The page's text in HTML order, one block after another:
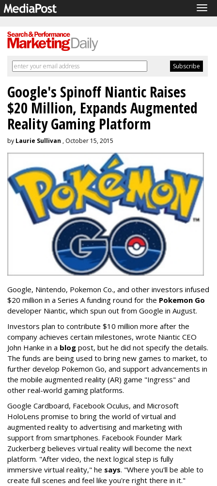
Google's Spinoff Niantic Raises
$20 Million, Expands Augmented
Reality Gaming Platform
by Laurie Sullivan , October 15, 2015
Google, Nintendo, Pokemon Co., and other investors infused
$20 million in a Series A funding round for the Pokemon Go
developer Niantic, which spun out from Google in August.
Investors plan to contribute $10 million more after the
company achieves certain milestones, wrote Niantic CEO
John Hanke in a blog post, but he did not specify the details.
The funds are being used to bring new games to market, to
further develop Pokemon Go, and support advancements in
the mobile augmented reality (AR) game "Ingress" and
other real-world gaming platforms.
Google Cardboard, Facebook Oculus, and Microsoft
HoloLens promise to bring the world of virtual and
augmented reality to advertising and marketing with
support from smartphones. Facebook Founder Mark
Zuckerberg believes virtual reality will become the next
platform. "After video, the next logical step is fully
immersive virtual reality," he says. "Where you'll be able to
create full scenes and feel like you're right there in it."